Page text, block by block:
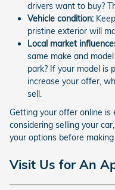
drivers want to buy?
Vehicle condition:
pristine exterior will
Local market
same make and
park? If your model is
increase your offer,
sell.
Getting your offer online is
considering selling your
your options before
Visit Us for An